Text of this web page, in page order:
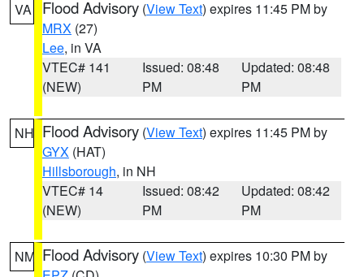
VA Flood Advisory (View Text) expires 11:45 PM by
MRX (27)
Lee, in VA
VTEC# 141
(NEW)
Issued: 08:48
PM
Updated: 08:48
PM
NH Flood Advisory (View Text) expires 11:45 PM by
GYX (HAT)
Hillsborough, in NH
VTEC# 14
(NEW)
Issued: 08:42
PM
Updated: 08:42
PM
NM Flood Advisory (View Text) expires 10:30 PM by